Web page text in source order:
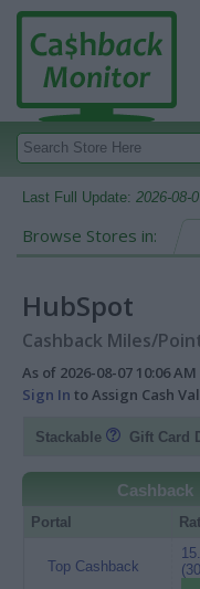
Last Full Update: 2026-08-
Browse Stores in:
HubSpot
Cashback Miles/
As of 2026-08-07 10:06
Sign In to Assign Cash
Stackable Gift Card
Cashback
Portal
Top Cashback